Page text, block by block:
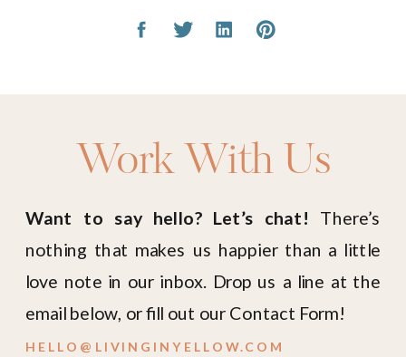
Work With Us
HELLO@LIVINGINYELLOW.COM
Want to say hello? Let’s chat! There’s
nothing that makes us happier than a little
love note in our inbox. Drop us a line at the
email below, or fill out our Contact Form!